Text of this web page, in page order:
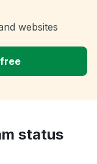
websites
status